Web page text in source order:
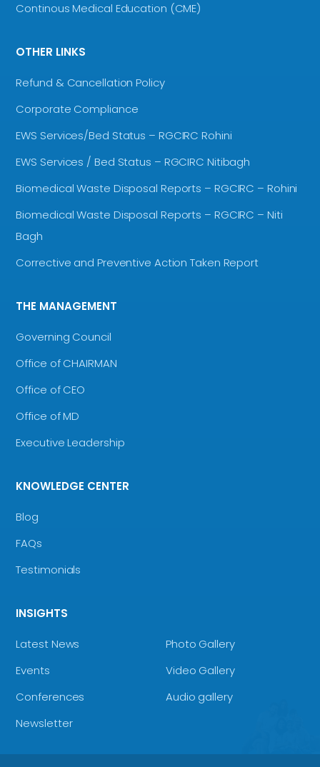
Continous Medical Education (CME)
OTHER LINKS
Refund & Cancellation Policy
Corporate Compliance
EWS Services/Bed Status – RGCIRC Rohini
EWS Services / Bed Status – RGCIRC Nitibagh
Biomedical Waste Disposal Reports – RGCIRC – Rohini
Biomedical Waste Disposal Reports – RGCIRC – Niti
Bagh
Corrective and Preventive Action Taken Report
THE MANAGEMENT
Governing Council
Office of CHAIRMAN
Office of CEO
Office of MD
Executive Leadership
KNOWLEDGE CENTER
Blog
FAQs
Testimonials
INSIGHTS
Latest News
Events
Conferences
Newsletter
Photo Gallery
Video Gallery
Audio gallery